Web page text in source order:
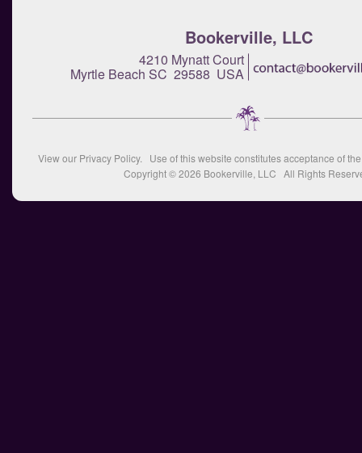
Bookerville, LLC
4210 Mynatt Court
Myrtle Beach SC 29588 USA
View our Privacy Policy. Use of this website constitutes acceptance of
Copyright © 2026 Bookerville, LLC All Rights